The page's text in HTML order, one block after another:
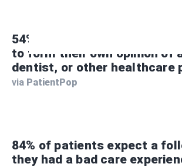
54% of consumers use
to form their own opinion of
dentist, or other healthcare
via PatientPop
84% of patients expect a
they had a bad care